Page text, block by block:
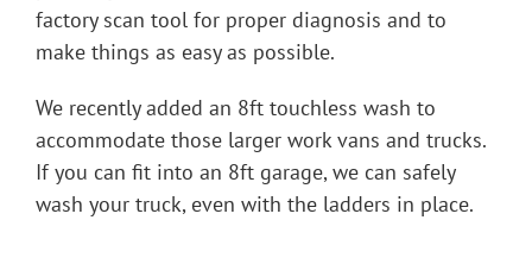
factory scan tool for proper diagnosis and to
make things as easy as possible.
We recently added an 8ft touchless wash to
accommodate those larger work vans and trucks.
If you can fit into an 8ft garage, we can safely
wash your truck, even with the ladders in place.